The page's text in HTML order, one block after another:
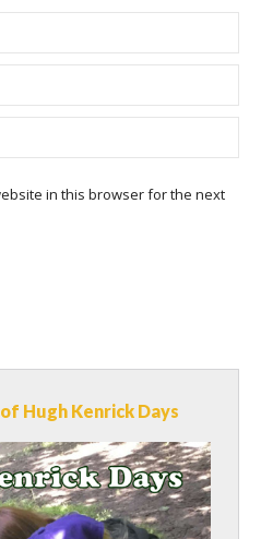
in this browser for the next
Hugh Kenrick Days